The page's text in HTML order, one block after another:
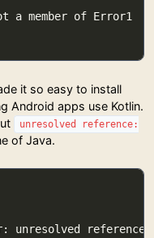
it so easy to install
Android apps use Kotlin.
unresolved reference:
of Java.